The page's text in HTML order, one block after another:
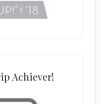
Achiever!